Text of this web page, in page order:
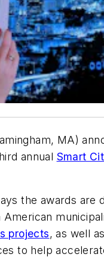
MA)
annual Smart
the awards are
projects, as well
to help